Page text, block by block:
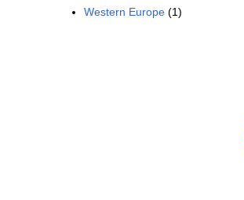
Western Europe (1)